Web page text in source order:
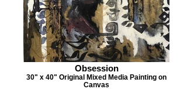
Obsession
30" x 40" Original Mixed Media Painting on
Canvas